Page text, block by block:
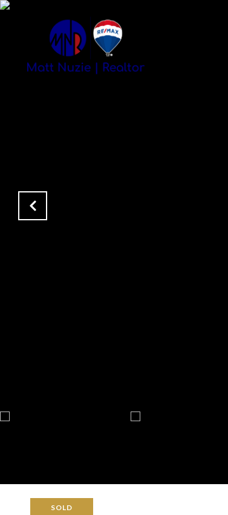
SOLD